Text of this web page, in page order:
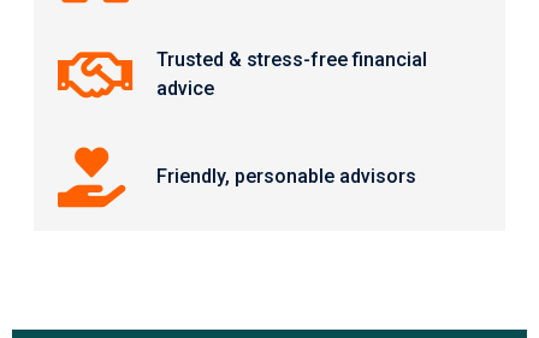
Trusted & stress-free financial
advice
Friendly, personable advisors